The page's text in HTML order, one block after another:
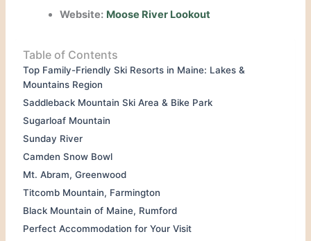
Website: Moose River Lookout
Table of Contents
Top Family-Friendly Ski Resorts in Maine: Lakes &
Mountains Region
Saddleback Mountain Ski Area & Bike Park
Sugarloaf Mountain
Sunday River
Camden Snow Bowl
Mt. Abram, Greenwood
Titcomb Mountain, Farmington
Black Mountain of Maine, Rumford
Perfect Accommodation for Your Visit